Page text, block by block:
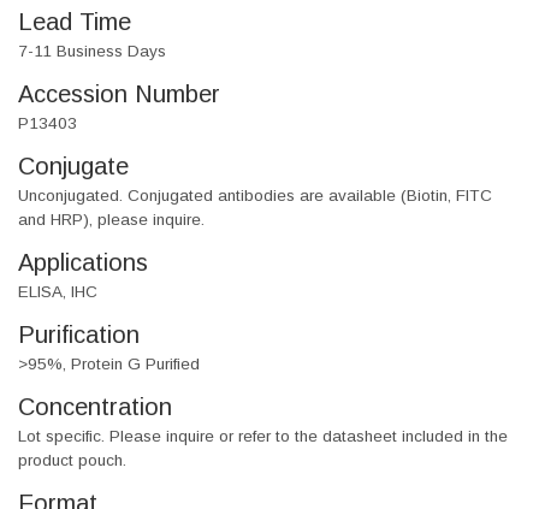
Lead Time
7-11 Business Days
Accession Number
P13403
Conjugate
Unconjugated. Conjugated antibodies are available (Biotin, FITC
and HRP), please inquire.
Applications
ELISA, IHC
Purification
>95%, Protein G Purified
Concentration
Lot specific. Please inquire or refer to the datasheet included in the
product pouch.
Format